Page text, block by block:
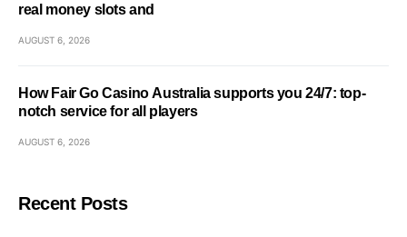
real money slots and
AUGUST 6, 2026
How Fair Go Casino Australia supports you 24/7: top-
notch service for all players
AUGUST 6, 2026
Recent Posts